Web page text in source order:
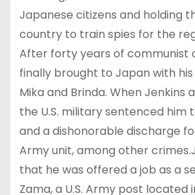
Japanese citizens and holding
country to train spies for the
After forty years of communist
finally brought to Japan with
Mika and Brinda. When Jenkins
the U.S. military sentenced him
and a dishonorable discharge
Army unit, among other
that he was offered a job as a
Zama, a U.S. Army post located